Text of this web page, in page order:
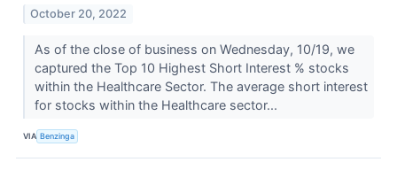
October 20, 2022
As of the close of business on Wednesday, 10/19, we
captured the Top 10 Highest Short Interest % stocks
within the Healthcare Sector. The average short interest
for stocks within the Healthcare sector...
VIA Benzinga